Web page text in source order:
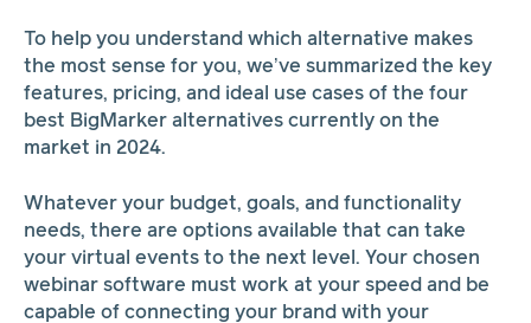
To help you understand which alternative makes
the most sense for you, we’ve summarized the key
features, pricing, and ideal use cases of the four
best BigMarker alternatives currently on the
market in 2024.
Whatever your budget, goals, and functionality
needs, there are options available that can take
your virtual events to the next level. Your chosen
webinar software must work at your speed and be
capable of connecting your brand with your